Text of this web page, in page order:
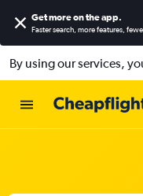
Get more on the app.
Faster search, more features,
By using our services,